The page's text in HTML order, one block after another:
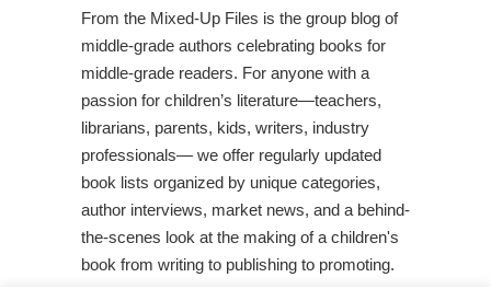
From the Mixed-Up Files is the group blog of
middle-grade authors celebrating books for
middle-grade readers. For anyone with a
passion for children’s literature—teachers,
librarians, parents, kids, writers, industry
professionals— we offer regularly updated
book lists organized by unique categories,
author interviews, market news, and a behind-
the-scenes look at the making of a children's
book from writing to publishing to promoting.